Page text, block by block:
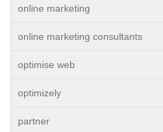
online marketing
online marketing consultants
optimise web
optimizely
partner